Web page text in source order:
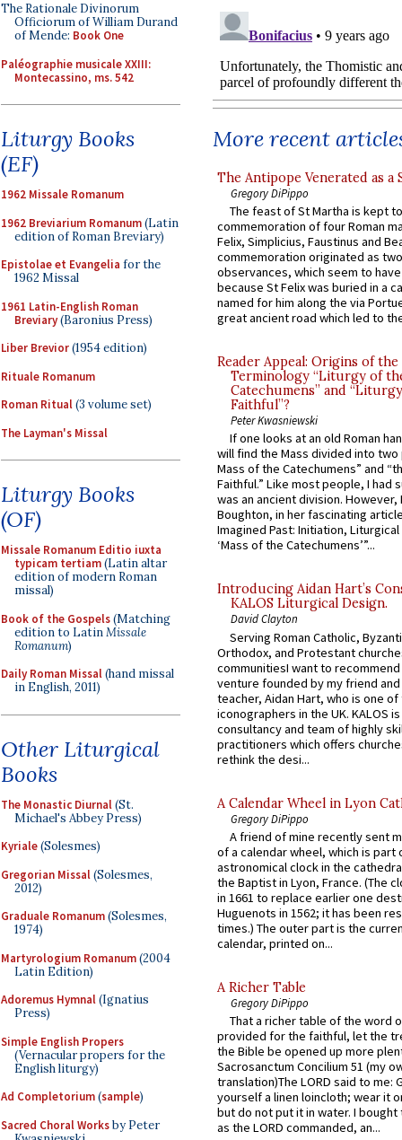
The Rationale Divinorum
Officiorum of William Durand
of Mende: Book One
Paléographie musicale XXIII:
Montecassino, ms. 542
Liturgy Books
(EF)
1962 Missale Romanum
1962 Breviarium Romanum(Latin
edition of Roman Breviary)
Epistolae et Evangelia for the
1962 Missal
1961 Latin-English Roman
Breviary(Baronius Press)
Liber Brevior(1954 edition)
Rituale Romanum
Roman Ritual(3 volume set)
The Layman's Missal
Liturgy Books
(OF)
Missale Romanum Editio iuxta
typicam tertiam(Latin altar
edition of modern Roman
missal)
Book of the Gospels(Matching
edition to LatinMissale
Romanum)
Daily Roman Missal(hand missal
in English, 2011)
Other Liturgical
Books
The Monastic Diurnal(St.
Michael's Abbey Press)
Kyriale(Solesmes)
Gregorian Missal(Solesmes,
2012)
Graduale Romanum(Solesmes,
1974)
Martyrologium Romanum(2004
Latin Edition)
Adoremus Hymnal(Ignatius
Press)
Simple English Propers
(Vernacular propers for the
English liturgy)
Ad Completorium(sample)
Sacred Choral Worksby Peter
More recent
The Antipope Venerated as a
Gregory DiPippo
The feast of St Martha is kept
commemoration of four Roman
Felix, Simplicius, Faustinus and
commemoration originated as
observances, which seem to
because St Felix was buried in a
named for him along the via
great ancient road which led to
Reader Appeal: Origins of the
Terminology “Liturgy of
Catechumens” and
Faithful”?
Peter Kwasniewski
If one looks at an old Roman
will find the Mass divided into
Mass of the Catechumens” and
Faithful.” Like most people, I had
was an ancient division. However,
Boughton, in her fascinating
Imagined Past: Initiation,
‘Mass of the Catechumens’”...
Introducing Aidan Hart’s
KALOS Liturgical Design.
David Clayton
Serving Roman Catholic,
Orthodox, and Protestant
communitiesI want to recommend
venture founded by my friend
teacher, Aidan Hart, who is one
iconographers in the UK. KALOS
consultancy and team of highly
practitioners which offers
rethink the desi...
A Calendar Wheel in Lyon
Gregory DiPippo
A friend of mine recently sent
of a calendar wheel, which is part
astronomical clock in the
the Baptist in Lyon, France. (The
in 1661 to replace earlier one
Huguenots in 1562; it has been
times.) The outer part is the
calendar, printed on...
A Richer Table
Gregory DiPippo
That a richer table of the word
provided for the faithful, let the
the Bible be opened up more
Sacrosanctum Concilium 51 (my
translation)The LORD said to me:
yourself a linen loincloth; wear it
but do not put it in water. I
as the LORD commanded, an...